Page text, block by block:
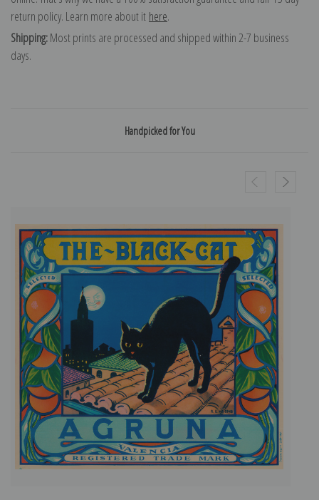
return policy. Learn more about it here.
Shipping:Most prints are processed and shipped within 2-7 business
days.
Handpicked for You